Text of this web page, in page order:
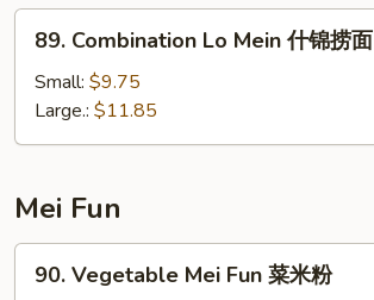
捞
Combination
Lo
Mein
什
捞
面
89. Combination Lo Mein 什锦捞面
Small: $9.75
Large.: $11.85
Mei Fun
Vegetable
90. Vegetable Mei Fun 菜米粉